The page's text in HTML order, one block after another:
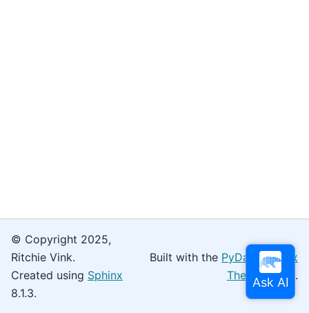
© Copyright 2025,
Ritchie Vink.
Created using Sphinx
8.1.3.
Built with the PyData Sphinx
Theme0.16.0.